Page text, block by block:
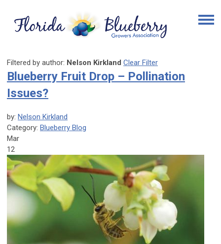
Filtered by author: Nelson Kirkland Clear Filter
Blueberry Fruit Drop – Pollination
Issues?
by: Nelson Kirkland
Category: Blueberry Blog
Mar
12